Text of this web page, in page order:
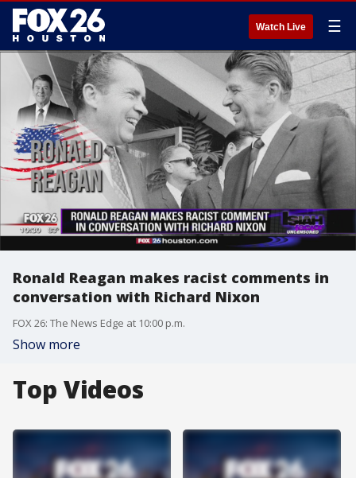
Watch Live ☰
Ronald Reagan makes racist comments in
conversation with Richard Nixon
FOX 26: The News Edge at 10:00 p.m.
Show more
Top Videos